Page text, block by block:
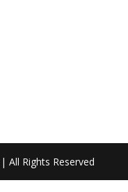
All Rights Reserved